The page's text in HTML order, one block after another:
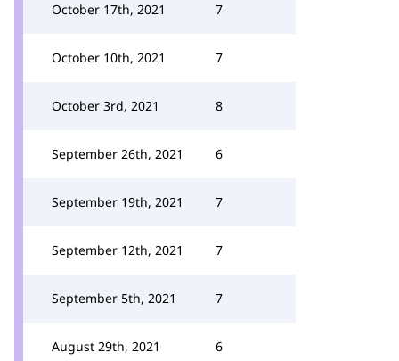
October 17th, 2021 7
October 10th, 2021 7
October 3rd, 2021 8
September 26th, 2021 6
September 19th, 2021 7
September 12th, 2021 7
September 5th, 2021 7
August 29th, 2021 6